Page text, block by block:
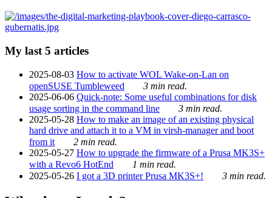
My last 5 articles
2025-08-03 How to activate WOL Wake-on-Lan on
openSUSE Tumbleweed
3 min read.
2025-06-06 Quick-note: Some useful combinations for disk
usage sorting in the command line
3 min read.
2025-05-28 How to make an image of an existing physical
hard drive and attach it to a VM in virsh-manager and boot
from it
2 min read.
2025-05-27 How to upgrade the firmware of a Prusa MK3S+
with a Revo6 HotEnd
1 min read.
2025-05-26 I got a 3D printer Prusa MK3S+! 3 min read.